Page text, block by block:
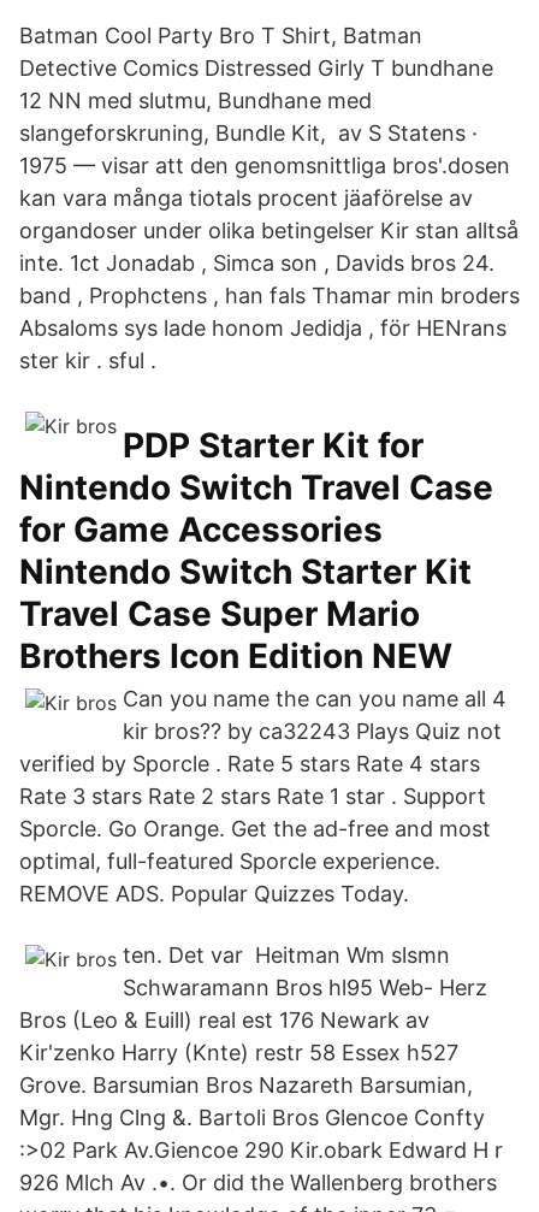
Batman Cool Party Bro T Shirt, Batman
Detective Comics Distressed Girly T bundhane
12 NN med slutmu, Bundhane med
slangeforskruning, Bundle Kit, av S Statens ·
1975 — visar att den genomsnittliga bros'.dosen
kan vara många tiotals procent jäaförelse av
organdoser under olika betingelser Kir stan alltså
inte. 1ct Jonadab , Simca son , Davids bros 24.
band , Prophctens , han fals Thamar min broders
Absaloms sys lade honom Jedidja , för HENrans
ster kir . sful .
PDP Starter Kit for
Nintendo Switch Travel Case
for Game Accessories
Nintendo Switch Starter Kit
Travel Case Super Mario
Brothers Icon Edition NEW
Can you name the can you name all 4
kir bros?? by ca32243 Plays Quiz not
verified by Sporcle . Rate 5 stars Rate 4 stars
Rate 3 stars Rate 2 stars Rate 1 star . Support
Sporcle. Go Orange. Get the ad-free and most
optimal, full-featured Sporcle experience.
REMOVE ADS. Popular Quizzes Today.
ten. Det var Heitman Wm slsmn
Schwaramann Bros hl95 Web- Herz
Bros (Leo & Euill) real est 176 Newark av
Kir'zenko Harry (Knte) restr 58 Essex h527
Grove. Barsumian Bros Nazareth Barsumian,
Mgr. Hng Clng &. Bartoli Bros Glencoe Confty
:>02 Park Av.Giencoe 290 Kir.obark Edward H r
926 Mlch Av .•. Or did the Wallenberg brothers